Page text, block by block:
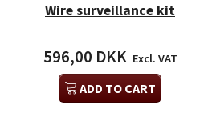
Wire surveillance kit
596,00 DKK Excl. VAT
ADD TO CART